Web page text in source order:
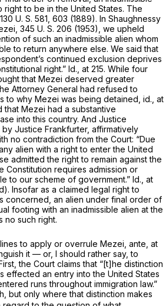
to be in the United States. The
130 U. S. 581, 603 (1889). In Shaughnessy
345 U. S. 206 (1953), we upheld
of such an inadmissible alien whom
to return anywhere else. We said that
continued exclusion deprives
right.” Id., at 215. While four
that Mezei deserved greater
Attorney General had refused to
to why Mezei was being detained, id., at
Mezei had a substantive
into this country. And Justice
Justice Frankfurter, affirmatively
no contradiction from the Court: “Due
alien with a right to enter the United
admitted the right to remain against the
Constitution requires admission or
to our scheme of government.” Id., at
Insofar as a claimed legal right to
concerned, an alien under final order of
footing with an inadmissible alien at the
no such right.
to apply or overrule Mezei, ante, at
it — or, I should rather say, to
the Court claims that “[t]he distinction
effected an entry into the United States
runs throughout immigration law.”
but only where that distinction makes